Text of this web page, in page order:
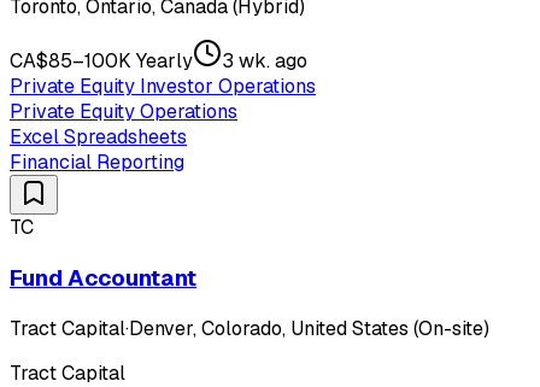
Toronto, Ontario, Canada (Hybrid)
CA$85–100K Yearly
3 wk. ago
Private Equity Investor Operations
Private Equity Operations
Excel Spreadsheets
Financial Reporting
TC
Fund Accountant
Tract Capital·Denver, Colorado, United States (On-site)
Tract Capital